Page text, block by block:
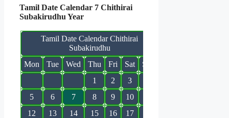
Tamil Date Calendar 7 Chithirai
Subakirudhu Year
Tamil Date Calendar Chithirai
Subakirudhu
Mon
Tue Wed Thu Fri Sat
Sun
1
2 3
5
6 7 8 9 10
12
13 14 15 16 17